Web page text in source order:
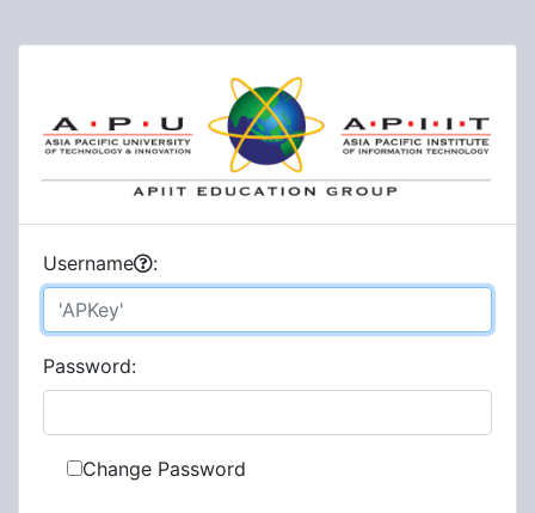
Username :
Password:
Change Password